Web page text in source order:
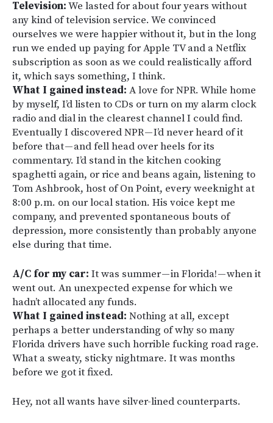
Television:We lasted for about four years without
any kind of television service. We convinced
ourselves we were happier without it, but in the long
run we ended up paying for Apple TV and a Netflix
subscription as soon as we could realistically afford
it, which says something, I think.
What I gained instead: A love for NPR. While home
by myself, I’d listen to CDs or turn on my alarm clock
radio and dial in the clearest channel I could find.
Eventually I discovered NPR — I’d never heard of it
before that — and fell head over heels for its
commentary. I’d stand in the kitchen cooking
spaghetti again, or rice and beans again, listening to
Tom Ashbrook, host of On Point, every weeknight at
8:00 p.m. on our local station. His voice kept me
company, and prevented spontaneous bouts of
depression, more consistently than probably anyone
else during that time.
A/C for my car: It was summer — in Florida! — when it
went out. An unexpected expense for which we
hadn’t allocated any funds.
What I gained instead: Nothing at all, except
perhaps a better understanding of why so many
Florida drivers have such horrible fucking road rage.
What a sweaty, sticky nightmare. It was months
before we got it fixed.
Hey, not all wants have silver-lined counterparts.